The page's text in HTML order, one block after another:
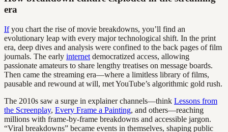
era
Ifyou chart the rise of movie breakdowns, you’ll find an
evolutionary leap with every major technological shift. In the print
era, deep dives and analysis were confined to the back pages of film
journals. The early internet democratized access, allowing
passionate amateurs to share lengthy treatises on message boards.
Then came the streaming era—where a limitless library of films,
pausable and rewound at will, met YouTube’s algorithmic gold rush.
The 2010s saw a surge in explainer channels—think Lessons from
the Screenplay, Every Frame a Painting, and others—reaching
millions with frame-by-frame breakdowns and accessible jargon.
“Viral breakdowns” became events in themselves, shaping public